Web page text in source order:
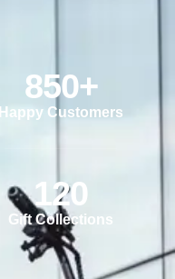
Happy Customers
850+
Gift Collections
120